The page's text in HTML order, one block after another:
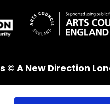
© A New Direction